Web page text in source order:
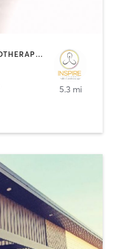
BARRE | BODY TREATMENTS | CRYOTHERAPY | FACE TREATMENTS | HEATED THERAPY | MAKEUP / LASHES / BROWS | MASSAGE | MED SPA | MEDITATION | OTHER | PILATES | STRENGTH TRAINING | WATER THERAPY | YOGA
5.3 mi